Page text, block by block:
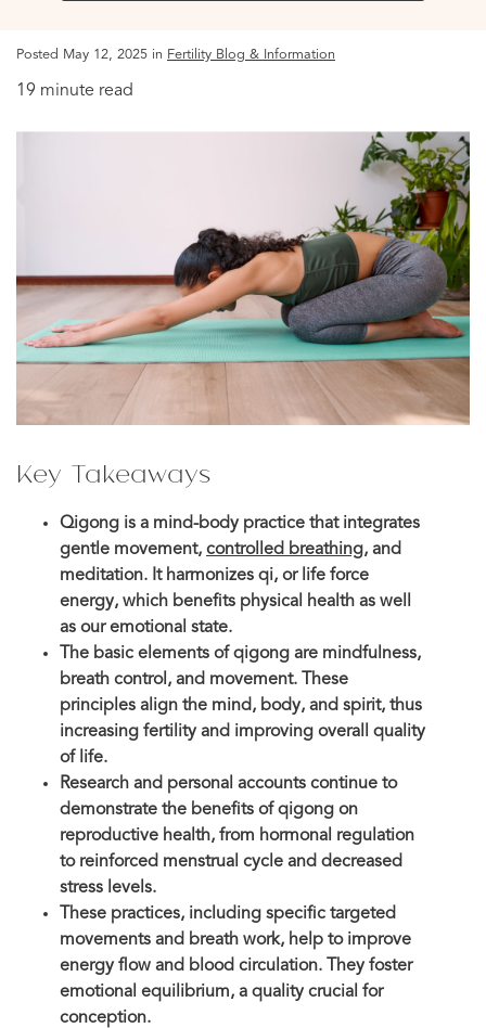
Posted May 12, 2025 in Fertility Blog & Information
19 minute read
Key Takeaways
Qigong is a mind-body practice that integrates
gentle movement, controlled breathing, and
meditation. It harmonizes qi, or life force
energy, which benefits physical health as well
as our emotional state.
The basic elements of qigong are mindfulness,
breath control, and movement. These
principles align the mind, body, and spirit, thus
increasing fertility and improving overall quality
of life.
Research and personal accounts continue to
demonstrate the benefits of qigong on
reproductive health, from hormonal regulation
to reinforced menstrual cycle and decreased
stress levels.
These practices, including specific targeted
movements and breath work, help to improve
energy flow and blood circulation. They foster
emotional equilibrium, a quality crucial for
conception.